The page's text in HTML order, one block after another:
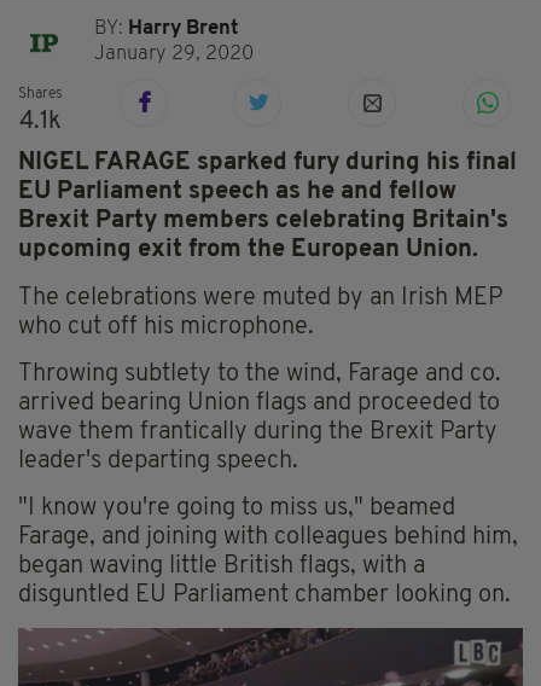
BY: Harry Brent
January 29, 2020
Shares
4.1k
NIGEL FARAGE sparked fury during his final
EU Parliament speech as he and fellow
Brexit Party members celebrating Britain's
upcoming exit from the European Union.
The celebrations were muted by an Irish MEP
who cut off his microphone.
Throwing subtlety to the wind, Farage and co.
arrived bearing Union flags and proceeded to
wave them frantically during the Brexit Party
leader's departing speech.
"I know you're going to miss us," beamed
Farage, and joining with colleagues behind him,
began waving little British flags, with a
disguntled EU Parliament chamber looking on.